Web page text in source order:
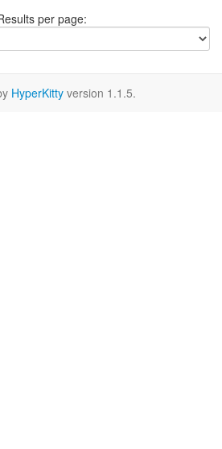
per page:
HyperKitty version 1.1.5.